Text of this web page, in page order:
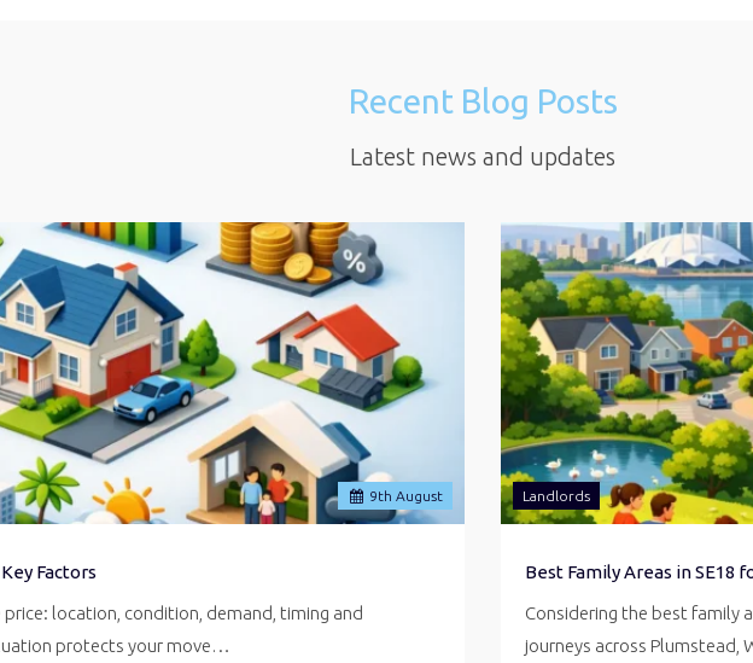
Recent Blog Posts
Latest news and updates
9th August
Factors
location, condition, demand, timing and
protects your move…
Landlords
Best Family Areas in SE18
Considering the best family
journeys across